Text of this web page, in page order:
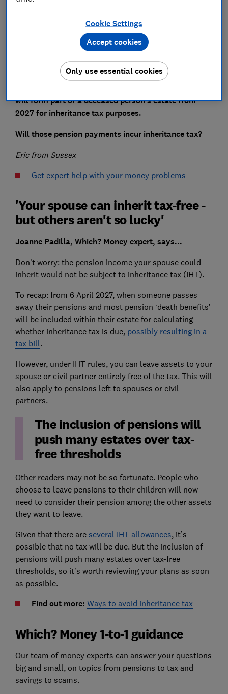
When I pass away, I’m planning on leaving half of my
pension income to my spouse.
will form part of a deceased person’s estate from
2027 for inheritance tax purposes.
Will those pension payments incur inheritance tax?
Eric from Sussex
Get expert help with your money problems
'Your spouse can inherit tax-free -
but others aren't so lucky'
Joanne Padilla, Which? Money expert, says...
Don’t worry: the pension income your spouse could
inherit would not be subject to inheritance tax (IHT).
To recap: from 6 April 2027, when someone passes
away their pensions and most pension ‘death benefits’
will be included within their estate for calculating
whether inheritance tax is due, possibly resulting in a
tax bill.
However, under IHT rules, you can leave assets to your
spouse or civil partner entirely free of the tax. This will
also apply to pensions left to spouses or civil
partners.
The inclusion of pensions will
push many estates over tax-
free thresholds
Other readers may not be so fortunate. People who
choose to leave pensions to their children will now
need to consider their pension among the other assets
they want to leave.
Given that there are several IHT allowances, it’s
possible that no tax will be due. But the inclusion of
pensions will push many estates over tax-free
thresholds, so it’s worth reviewing your plans as soon
as possible.
Find out more: Ways to avoid inheritance tax
Which? Money 1-to-1 guidance
Our team of money experts can answer your questions
big and small, on topics from pensions to tax and
savings to scams.
Cookie Settings
Only use essential cookies
Accept cookies